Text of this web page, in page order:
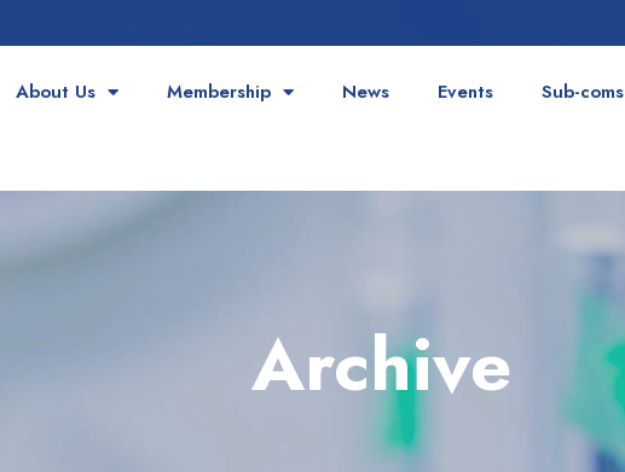
About Us Membership News Events Sub-coms
Archive